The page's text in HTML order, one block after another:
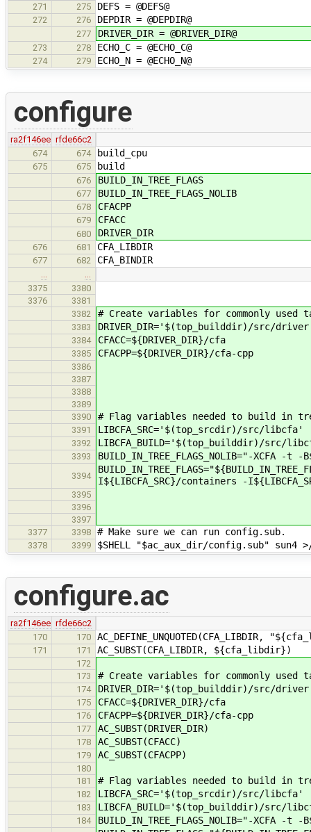
271
275 DEFS = @DEFS@
272 276 DEPDIR = @DEPDIR@
277 DRIVER_DIR = @DRIVER_DIR@
273 278 ECHO_C = @ECHO_C@
274 279 ECHO_N = @ECHO_N@
configure
ra2f146ee rfde66c2
674
674 build_cpu
675 675 build
676 BUILD_IN_TREE_FLAGS
677 BUILD_IN_TREE_FLAGS_NOLIB
678 CFACPP
679 CFACC
680 DRIVER_DIR
676 681 CFA_LIBDIR
677 682 CFA_BINDIR
3375
3380
3376
3381
3382
# Create variables for commonly used
3383 DRIVER_DIR='$(top_builddir)/src/
3384 CFACC=${DRIVER_DIR}/cfa
3385 CFACPP=${DRIVER_DIR}/cfa-cpp
3386
3387
3388
3389
3390
# Flag variables needed to build in
3391 LIBCFA_SRC='$(top_srcdir)/src/libcfa'
3392 LIBCFA_BUILD='$(top_builddir)/src/
3393 BUILD_IN_TREE_FLAGS_NOLIB="-XCFA -t -
3394
I${LIBCFA_SRC}/containers -
3395
3396
3397
3377
3398 # Make sure we can run config.sub.
3378 3399 $SHELL "$ac_aux_dir/config.sub" sun4
configure.ac
ra2f146ee rfde66c2
170
170 AC_DEFINE_UNQUOTED(CFA_LIBDIR,
171 171 AC_SUBST(CFA_LIBDIR, ${cfa_libdir})
172
173
# Create variables for commonly used
174 DRIVER_DIR='$(top_builddir)/src/
175 CFACC=${DRIVER_DIR}/cfa
176 CFACPP=${DRIVER_DIR}/cfa-cpp
177 AC_SUBST(DRIVER_DIR)
178 AC_SUBST(CFACC)
179 AC_SUBST(CFACPP)
180
181
# Flag variables needed to build in
182 LIBCFA_SRC='$(top_srcdir)/src/libcfa'
183 LIBCFA_BUILD='$(top_builddir)/src/
184
BUILD_IN_TREE_FLAGS_NOLIB="-XCFA -t -